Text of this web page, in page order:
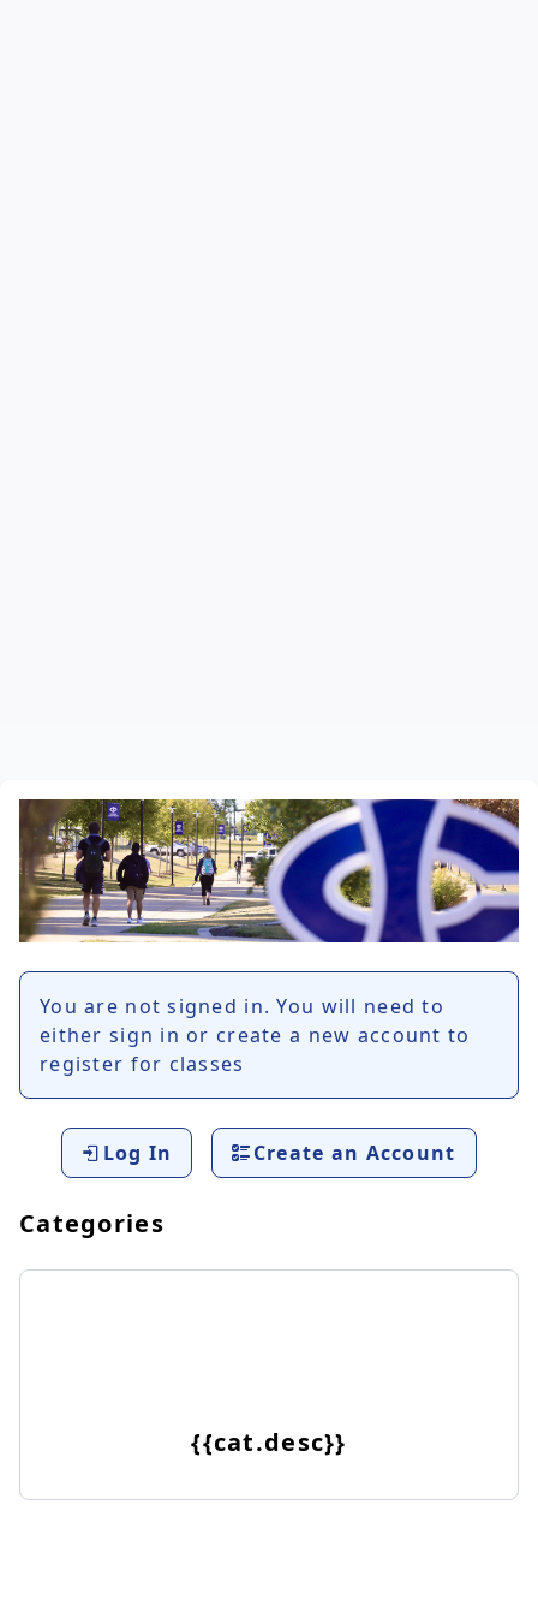
You are not signed in. You will need to
either sign in or create a new account to
register for classes
Log In Create an Account
Categories
{{cat.desc}}